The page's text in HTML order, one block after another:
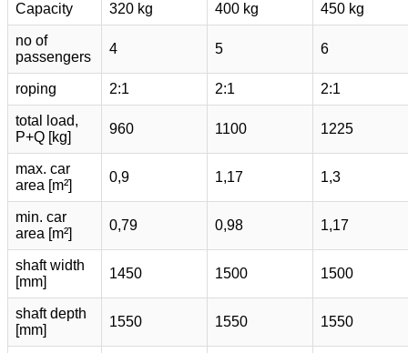
Capacity
320 kg 400 kg 450 kg
no of
passengers
4 5 6
roping 2:1 2:1 2:1
total load,
P+Q [kg]
960 1100 1225
max. car
area [m²]
0,9 1,17 1,3
min. car
area [m²]
0,79 0,98 1,17
shaft width
[mm]
1450 1500 1500
shaft depth
[mm]
1550 1550 1550